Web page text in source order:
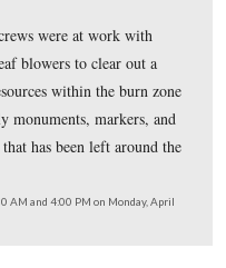
fire north of Little